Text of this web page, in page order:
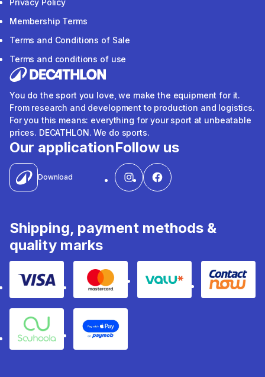
Privacy Policy
Membership Terms
Terms and Conditions of Sale
Terms and conditions of use
You do the sport you love, we make the equipment for it.
From research and development to production and logistics.
For you this means: everything for your sport at unbeatable
prices. DECATHLON. We do sports.
Our application
Download
Follow us
Shipping, payment methods &
quality marks
Visa Mastercard Valu Contact
Souhoola Apple Pay